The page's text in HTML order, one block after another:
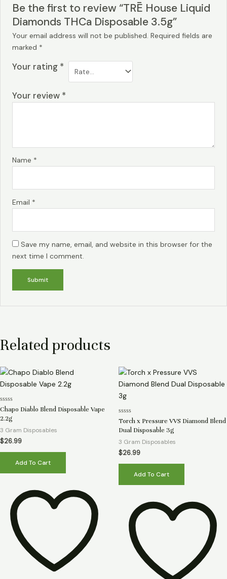
Be the first to review “TRĒ House Liquid
Diamonds THCa Disposable 3.5g”
Your email address will not be published. Required fields are
marked *
Your rating *
Your review *
Name *
Email *
Save my name, email, and website in this browser for the
next time I comment.
Related products
Rated
out
5
Chapo Diablo Blend Disposable Vape
2.2g
3 Gram Disposables
$26.99
Add To Cart
Rated
out
5
Torch x Pressure VVS Diamond Blend
Dual Disposable 3g
3 Gram Disposables
$26.99
Add To Cart